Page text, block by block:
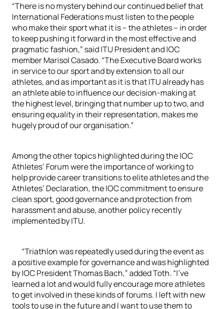
“There is no mystery behind our continued belief that
International Federations must listen to the people
who make their sport what it is – the athletes – in order
to keep pushing it forward in the most effective and
pragmatic fashion,” said ITU President and IOC
member Marisol Casado. “The Executive Board works
in service to our sport and by extension to all our
athletes, and as important as it is that ITU already has
an athlete able to influence our decision-making at
the highest level, bringing that number up to two, and
ensuring equality in their representation, makes me
hugely proud of our organisation.”
Among the other topics highlighted during the IOC
Athletes’ Forum were the importance of working to
help provide career transitions to elite athletes and the
Athletes’ Declaration, the IOC commitment to ensure
clean sport, good governance and protection from
harassment and abuse, another policy recently
implemented by ITU.
“Triathlon was repeatedly used during the event as
a positive example for governance and was highlighted
by IOC President Thomas Bach,” added Toth. “I’ve
learned a lot and would fully encourage more athletes
to get involved in these kinds of forums. I left with new
tools to use in the future and I want to use them to